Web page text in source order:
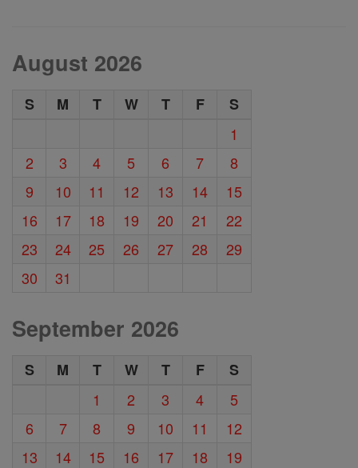
August 2026
S M T W T F
S
1
2
3 4 5 6 7
8
9
10 11 12 13 14
15
16
17 18 19 20 21
22
23
24 25 26 27 28
29
30
31
September 2026
S M T W T F
S
1
2 3 4
5
6
7 8 9 10 11
12
13
14 15 16 17 18
19